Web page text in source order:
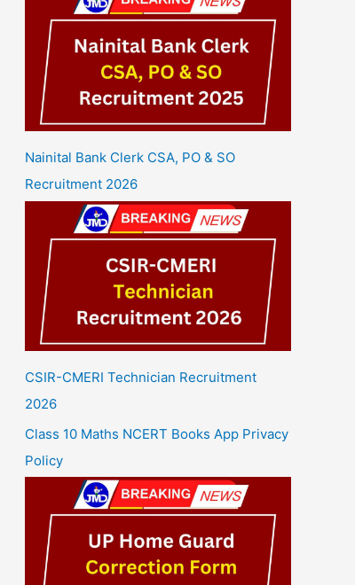
Nainital Bank Clerk CSA, PO & SO
Recruitment 2026
CSIR-CMERI Technician Recruitment
2026
Class 10 Maths NCERT Books App Privacy
Policy